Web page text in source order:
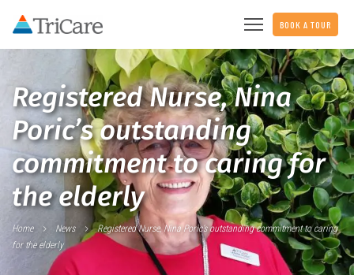
BOOK A TOUR
Registered Nurse, Nina
Poric’s outstanding
commitment to caring for
the elderly
Home News
Registered Nurse, Nina Poric’s outstanding commitment to caring
for the elderly